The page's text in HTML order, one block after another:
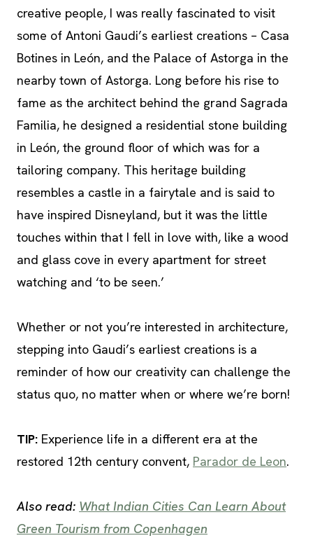
creative people, I was really fascinated to visit
some of Antoni Gaudi’s earliest creations – Casa
Botines in León, and the Palace of Astorga in the
nearby town of Astorga. Long before his rise to
fame as the architect behind the grand Sagrada
Familia, he designed a residential stone building
in León, the ground floor of which was for a
tailoring company. This heritage building
resembles a castle in a fairytale and is said to
have inspired Disneyland, but it was the little
touches within that I fell in love with, like a wood
and glass cove in every apartment for street
watching and ‘to be seen.’
Whether or not you’re interested in architecture,
stepping into Gaudi’s earliest creations is a
reminder of how our creativity can challenge the
status quo, no matter when or where we’re born!
TIP: Experience life in a different era at the
restored 12th century convent, Parador de Leon.
Also read: What Indian Cities Can Learn About
Green Tourism from Copenhagen